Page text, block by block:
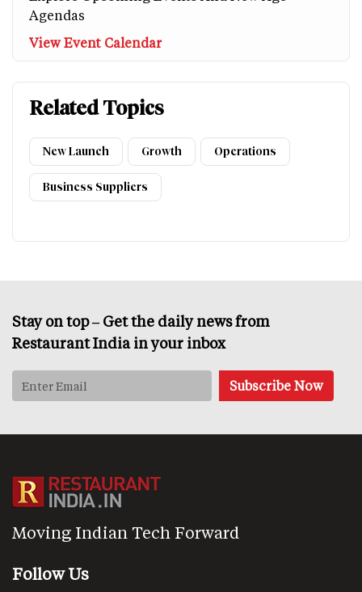
Agendas
View Event Calendar
Related Topics
New Launch Growth Operations
Business Suppliers
Stay on top – Get the daily news from
Restaurant India in your inbox
Moving Indian Tech Forward
Follow Us